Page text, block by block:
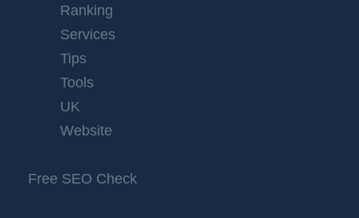
Ranking
Services
Tips
Tools
UK
Website
Free SEO Check